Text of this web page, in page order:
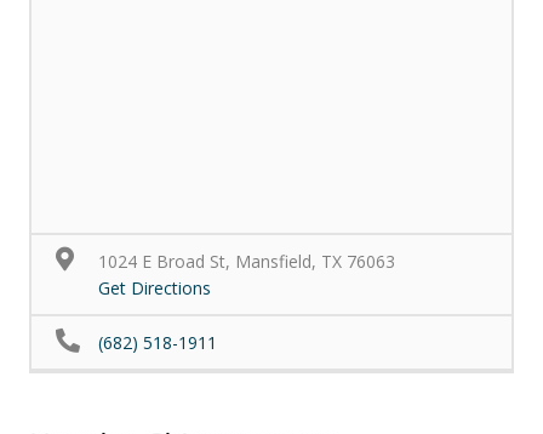
1024 E Broad St, Mansfield, TX 76063
Get Directions
(682) 518-1911